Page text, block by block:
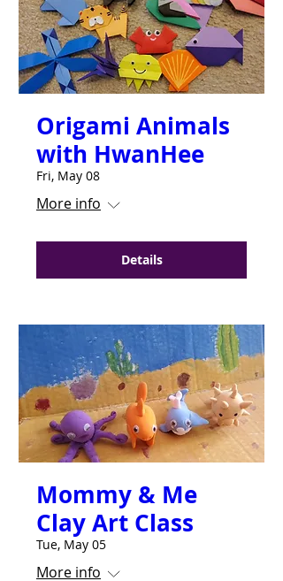
Origami Animals
with HwanHee
Fri, May 08
More info
Details
Mommy & Me
Clay Art Class
Tue, May 05
More info